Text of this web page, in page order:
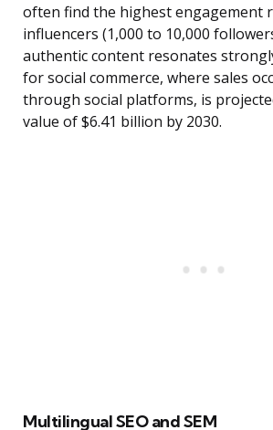
often find the highest engagement
influencers (1,000 to 10,000
authentic content resonates
for social commerce, where sales
through social platforms, is
value of $6.41 billion by 2030.
Multilingual SEO and SEM